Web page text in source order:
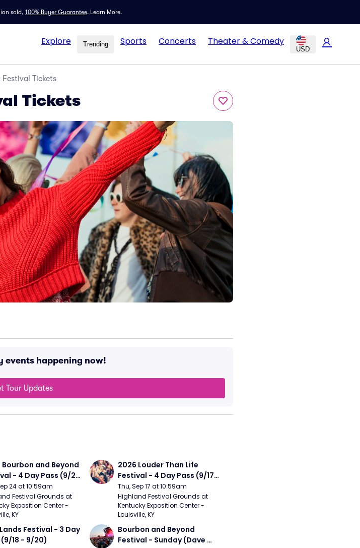
sold, 100% Buyer Guarantee. Learn More.
Explore Trending Sports Concerts Theater & Comedy
USD
Tickets
Tickets
events happening now!
Tour Updates
Bourbon and Beyond
- 4 Day Pass (9/24
(Foo Fighters,
and Sons, Chris
Dave Matthews
24 at 10:59am
Festival Grounds at
Exposition Center -
KY
2026 Louder Than Life
Festival - 4 Day Pass (9/17
- 9/20) (Iron Maiden, My
Chemical Romance,
Limpbizkit)
Thu, Sep 17 at 10:59am
Highland Festival Grounds at
Kentucky Exposition Center -
Louisville, KY
Festival - 3 Day
(9/18 - 9/20)
Bourbon and Beyond
Festival - Sunday (Dave